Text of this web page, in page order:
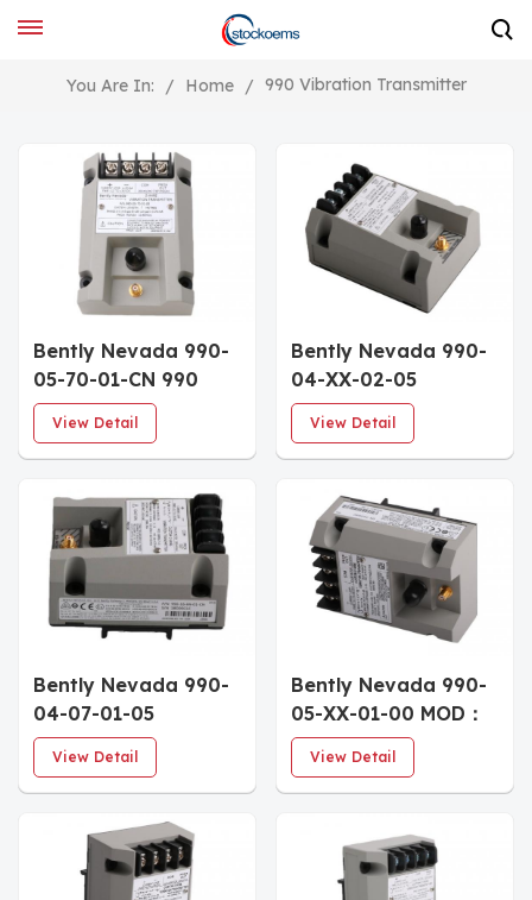
You Are In: / Home / 990 Vibration Transmitter
Bently Nevada 990-
05-70-01-CN 990
Transmitter
View Detail
Bently Nevada 990-
04-XX-02-05
MOD:167577-05
Vibration
Transmitter
View Detail
Bently Nevada 990-
04-07-01-05
Industrial Vibration
Monitoring Unit
View Detail
Bently Nevada 990-
05-XX-01-00 MOD：
167577-07 Vibration
Transmitter
View Detail